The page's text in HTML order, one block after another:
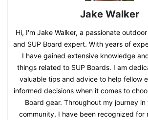
Jake Walker
Hi, I'm Jake Walker, a passionate
and SUP Board expert. With years of
I have gained extensive knowledge
things related to SUP Boards. I am
valuable tips and advice to help fellow
informed decisions when it comes to
Board gear. Throughout my journey in
community, I have been recognized for